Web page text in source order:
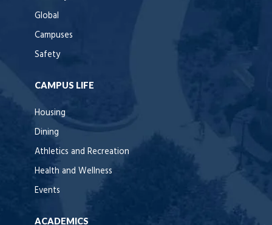
Global
Campuses
Safety
CAMPUS LIFE
Housing
Dining
Athletics and Recreation
Health and Wellness
Events
ACADEMICS